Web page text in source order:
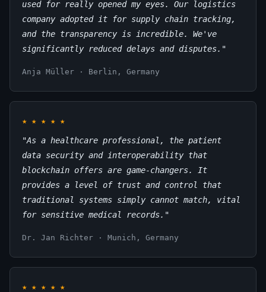
used for really opened my eyes. Our logistics
company adopted it for supply chain tracking,
and the transparency is incredible. We've
significantly reduced delays and disputes."
Anja Müller · Berlin, Germany
★ ★ ★ ★ ★
"As a healthcare professional, the patient
data security and interoperability that
blockchain offers are game-changers. It
provides a level of trust and control that
traditional systems simply cannot match, vital
for sensitive medical records."
Dr. Jan Richter · Munich, Germany
★ ★ ★ ★ ★